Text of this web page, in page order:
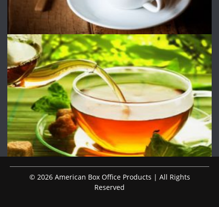
© 2026 American Box Office Products | All Rights
Reserved